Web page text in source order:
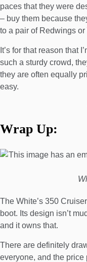
paces that they were
– buy them because
to a pair of Redwings
It’s for that reason that
such a sturdy crowd,
they are often equally
easy.
Wrap Up:
The White’s 350
boot. Its design isn’t
and it owns that.
There are definitely
everyone, and the